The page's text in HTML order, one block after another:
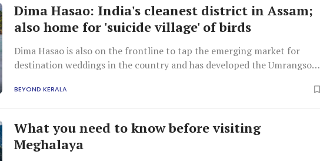
Dima Hasao: India's cleanest district in Assam;
also home for 'suicide village' of birds
Dima Hasao is also on the frontline to tap the emerging market for
destination weddings in the country and has developed the Umrangso
BEYOND KERALA
What you need to know before visiting
Meghalaya